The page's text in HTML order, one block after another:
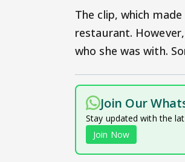
The clip, which
restaurant.
who she was with.
Join Our
Stay updated with the
Join Now